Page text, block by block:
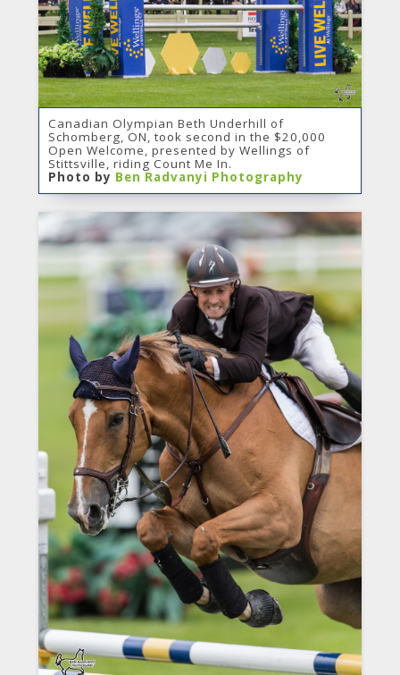
Canadian Olympian Beth Underhill of
Schomberg, ON, took second in the $20,000
Open Welcome, presented by Wellings of
Stittsville, riding Count Me In.
Photo by Ben Radvanyi Photography